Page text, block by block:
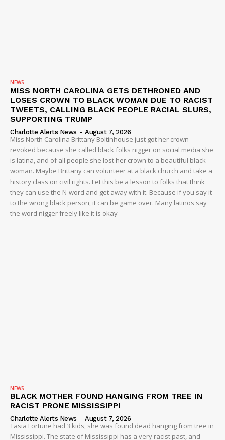
NEWS
MISS NORTH CAROLINA GETS DETHRONED AND
LOSES CROWN TO BLACK WOMAN DUE TO RACIST
TWEETS, CALLING BLACK PEOPLE RACIAL SLURS,
SUPPORTING TRUMP
Charlotte Alerts News - August 7, 2026
Miss North Carolina Brittany Boltinhouse just got her crown
revoked because she called black folks nigger on social media she
is latina, and of all people she lost her crown to a beautiful black
woman. Maybe Brittany can volunteer at a black church and take a
history class on civil rights. Let this be a lesson to folks that think
they can use the N-word and get away with it. Because if you say it
to the wrong black person, it can be game over. Many latinos say
the word nigger freely like it is okay
NEWS
BLACK MOTHER FOUND HANGING FROM TREE IN
RACIST PRONE MISSISSIPPI
Charlotte Alerts News - August 7, 2026
Tasia Fortune had 3 kids, she was found dead hanging from tree in
Mississippi. The state of Mississippi has a very racist past, and